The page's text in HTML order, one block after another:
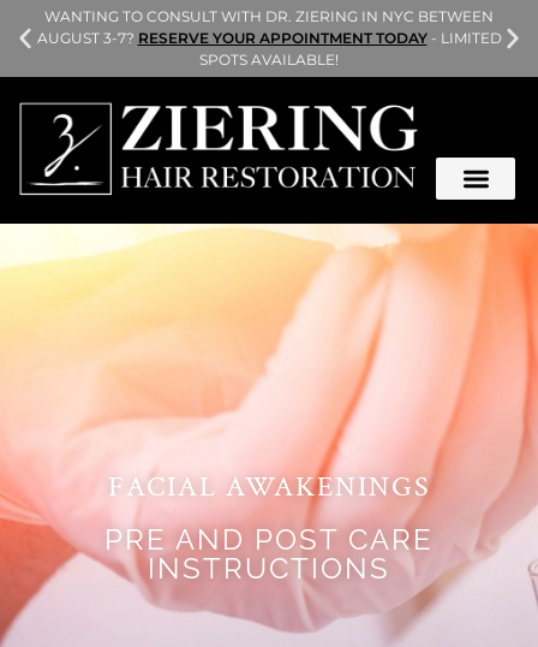
WANTING TO CONSULT WITH DR. ZIERING IN NYC BETWEEN
AUGUST 3-7? RESERVE YOUR APPOINTMENT TODAY- LIMITED
SPOTS AVAILABLE!
FACIAL AWAKENINGS
PRE AND POST CARE
INSTRUCTIONS